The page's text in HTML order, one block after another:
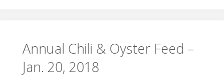
&
Bonfire
Annual Chili & Oyster Feed –
Jan. 20, 2018